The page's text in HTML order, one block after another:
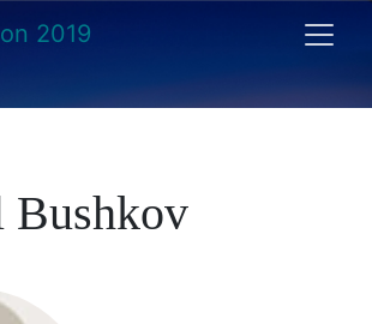
2019